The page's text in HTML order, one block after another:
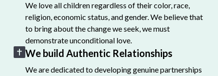
We love all children regardless of their color, race,
religion, economic status, and gender. We believe that
to bring about the change we seek, we must
demonstrate unconditional love.
We build Authentic Relationships
We are dedicated to developing genuine partnerships